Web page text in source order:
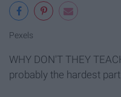
Pexels
WHY DON'T THEY
probably the hardest